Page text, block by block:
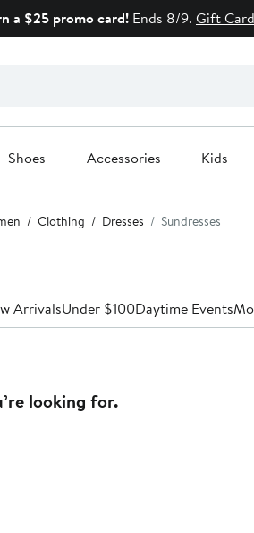
a $25 promo card! Ends 8/9. Gift
Shoes Accessories Kids
Clothing Dresses Sundresses
ArrivalsUnder $100Daytime Events
looking for.